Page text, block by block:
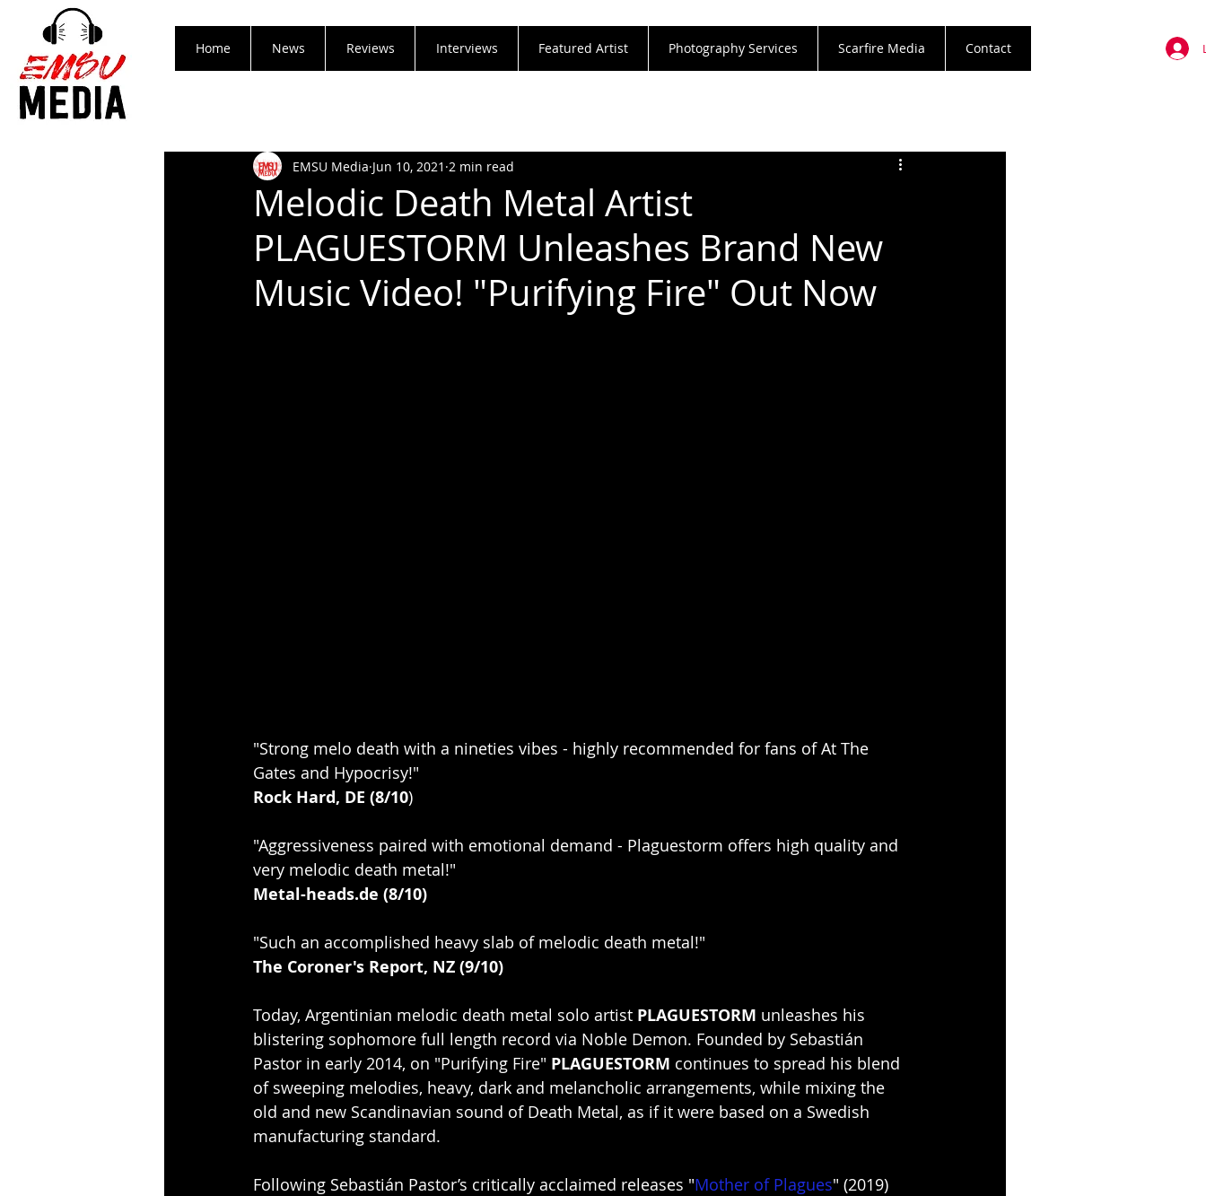
Home News Reviews Interviews Featured Artist Photography Services Scarfire Media Contact
Melodic Death Metal Artist
PLAGUESTORM Unleashes Brand New
Music Video! "Purifying Fire" Out Now
EMSU Media Jun 10, 2021 2 min read
"Strong melo death with a nineties vibes - highly recommended for fans of At The
Gates and Hypocrisy!"
Rock Hard, DE (8/10)
"Aggressiveness paired with emotional demand - Plaguestorm offers high quality and
very melodic death metal!"
Metal-heads.de (8/10)
"Such an accomplished heavy slab of melodic death metal!"
The Coroner's Report, NZ (9/10)
Today, Argentinian melodic death metal solo artist PLAGUESTORM unleashes his
blistering sophomore full length record via Noble Demon. Founded by Sebastián
Pastor in early 2014, on "Purifying Fire" PLAGUESTORM continues to spread his blend
of sweeping melodies, heavy, dark and melancholic arrangements, while mixing the
old and new Scandinavian sound of Death Metal, as if it were based on a Swedish
manufacturing standard.
Following Sebastián Pastor’s critically acclaimed releases "Mother of Plagues" (2019)